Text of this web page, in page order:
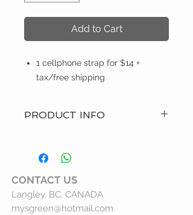
Add to Cart
1 cellphone strap for $14 +
tax/free shipping
PRODUCT INFO
- Care: Machine wash and hang to
dry
- Custom Order
- Made in Canada
- Brand: MysGreen
CONTACT US
Langley. BC. CANADA
mysgreen@hotmail.com